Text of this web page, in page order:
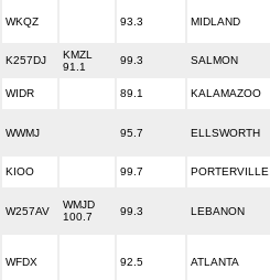
WKQZ 93.3 MIDLAND
K257DJ
KMZL
91.1
99.3 SALMON
WIDR 89.1 KALAMAZOO
WWMJ 95.7 ELLSWORTH
KIOO 99.7 PORTERVILLE
W257AV
WMJD
100.7
99.3 LEBANON
WFDX 92.5 ATLANTA